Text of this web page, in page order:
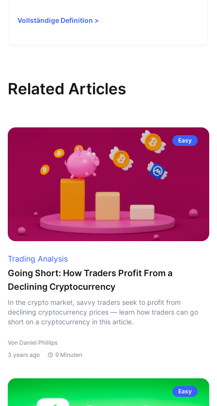
Vollständige Definition >
Related Articles
Easy
Trading Analysis
Going Short: How Traders Profit From a
Declining Cryptocurrency
In the crypto market, savvy traders seek to profit from
declining cryptocurrency prices — learn how traders can go
short on a cryptocurrency in this article.
Von Daniel Phillips
3 years ago
9 Minuten
Easy